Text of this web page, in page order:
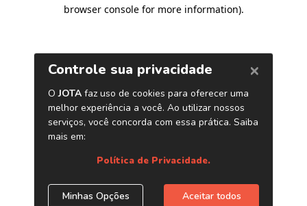
browser console for more information).